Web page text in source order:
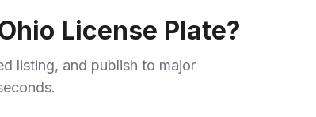
License Plate?
listing, and publish to major